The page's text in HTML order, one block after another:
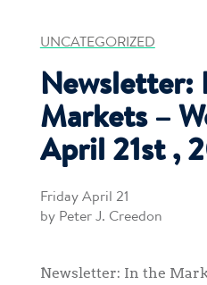
UNCATEGORIZED
Newsletter:
Markets –
April 21st ,
Friday April 21
by Peter J. Creedon
Newsletter: In the